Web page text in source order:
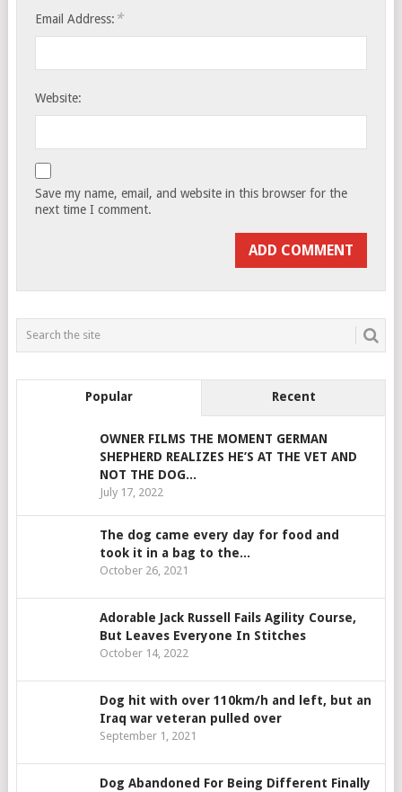
Email Address: *
Website:
Save my name, email, and website in this browser for the
next time I comment.
Popular Recent
OWNER FILMS THE MOMENT GERMAN
SHEPHERD REALIZES HE’S AT THE VET AND
NOT THE DOG...
July 17, 2022
The dog came every day for food and
took it in a bag to the...
October 26, 2021
Adorable Jack Russell Fails Agility Course,
But Leaves Everyone In Stitches
October 14, 2022
Dog hit with over 110km/h and left, but an
Iraq war veteran pulled over
September 1, 2021
Dog Abandoned For Being Different Finally